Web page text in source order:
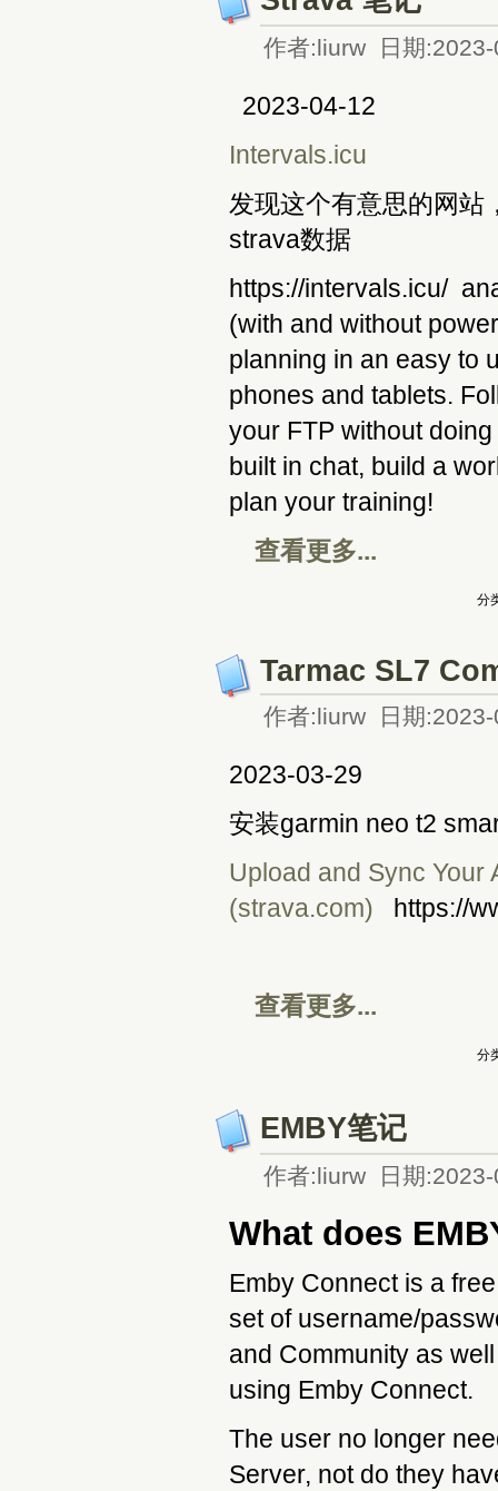
作者:liurw 日期
2023-04-12
Intervals.icu
发现这个有意思的网站
strava数据
https://intervals.icu/
(with and without
planning in an easy to
phones and tablets.
your FTP without
built in chat, build a
plan your training!
查看更多...
分
Tarmac SL7
作者:liurw 日期
2023-03-29
安装garmin neo t2
Upload and Sync Your
(strava.com) https://
查看更多...
分
EMBY笔记
作者:liurw 日期
What does
Emby Connect is a
set of username/
and Community as
using Emby Connect.
The user no longer
Server, not do they